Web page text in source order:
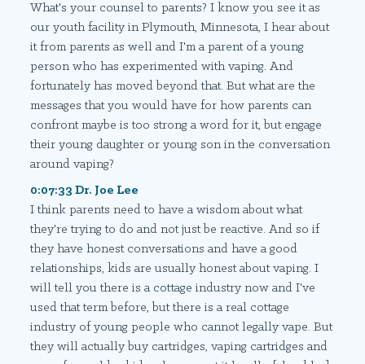
What's your counsel to parents? I know you see it as
our youth facility in Plymouth, Minnesota, I hear about
it from parents as well and I'm a parent of a young
person who has experimented with vaping. And
fortunately has moved beyond that. But what are the
messages that you would have for how parents can
confront maybe is too strong a word for it, but engage
their young daughter or young son in the conversation
around vaping?
0:07:33 Dr. Joe Lee
I think parents need to have a wisdom about what
they're trying to do and not just be reactive. And so if
they have honest conversations and have a good
relationships, kids are usually honest about vaping. I
will tell you there is a cottage industry now and I've
used that term before, but there is a real cottage
industry of young people who cannot legally vape. But
they will actually buy cartridges, vaping cartridges and